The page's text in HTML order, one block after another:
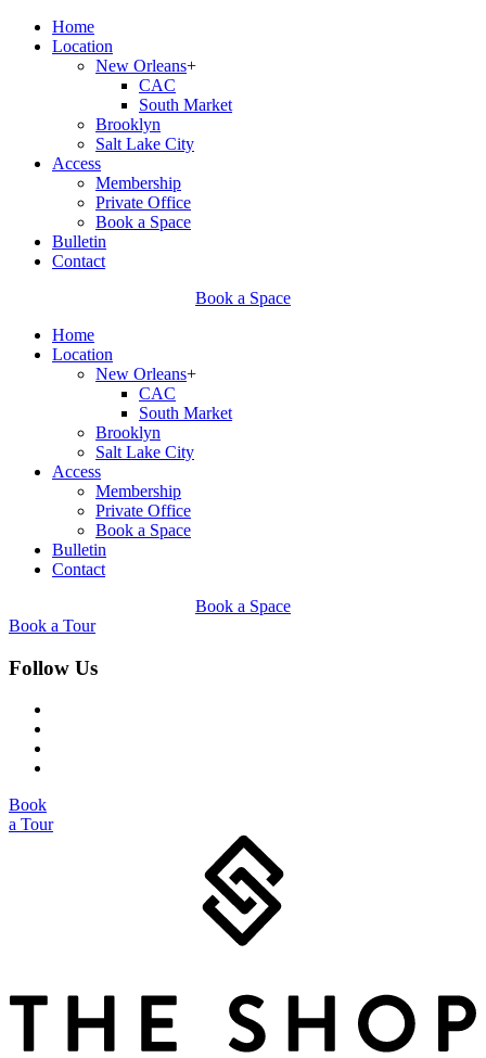
Home
Location
New Orleans+
CAC
South Market
Brooklyn
Salt Lake City
Access
Membership
Private Office
Book a Space
Bulletin
Contact
Book a Space
Home
Location
New Orleans+
CAC
South Market
Brooklyn
Salt Lake City
Access
Membership
Private Office
Book a Space
Bulletin
Contact
Book a Space
Book a Tour
Follow Us
Book
a Tour